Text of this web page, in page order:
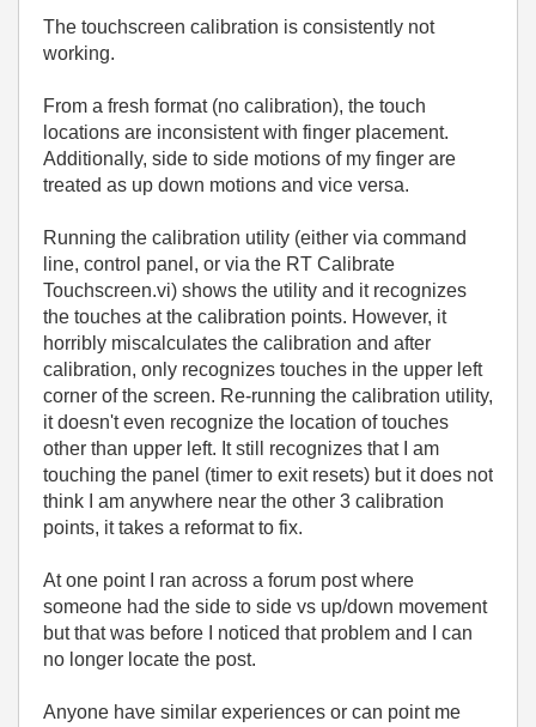
The touchscreen calibration is consistently not
working.
From a fresh format (no calibration), the touch
locations are inconsistent with finger placement.
Additionally, side to side motions of my finger are
treated as up down motions and vice versa.
Running the calibration utility (either via command
line, control panel, or via the RT Calibrate
Touchscreen.vi) shows the utility and it recognizes
the touches at the calibration points. However, it
horribly miscalculates the calibration and after
calibration, only recognizes touches in the upper left
corner of the screen. Re-running the calibration utility,
it doesn't even recognize the location of touches
other than upper left. It still recognizes that I am
touching the panel (timer to exit resets) but it does not
think I am anywhere near the other 3 calibration
points, it takes a reformat to fix.
At one point I ran across a forum post where
someone had the side to side vs up/down movement
but that was before I noticed that problem and I can
no longer locate the post.
Anyone have similar experiences or can point me